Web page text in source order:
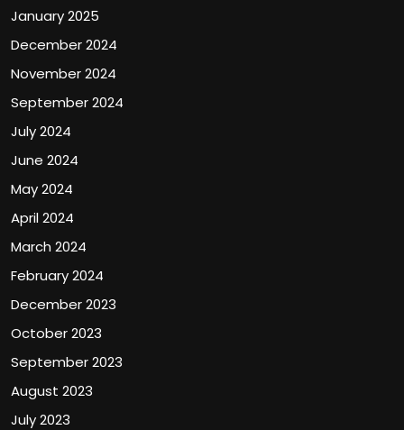
January 2025
December 2024
November 2024
September 2024
July 2024
June 2024
May 2024
April 2024
March 2024
February 2024
December 2023
October 2023
September 2023
August 2023
July 2023